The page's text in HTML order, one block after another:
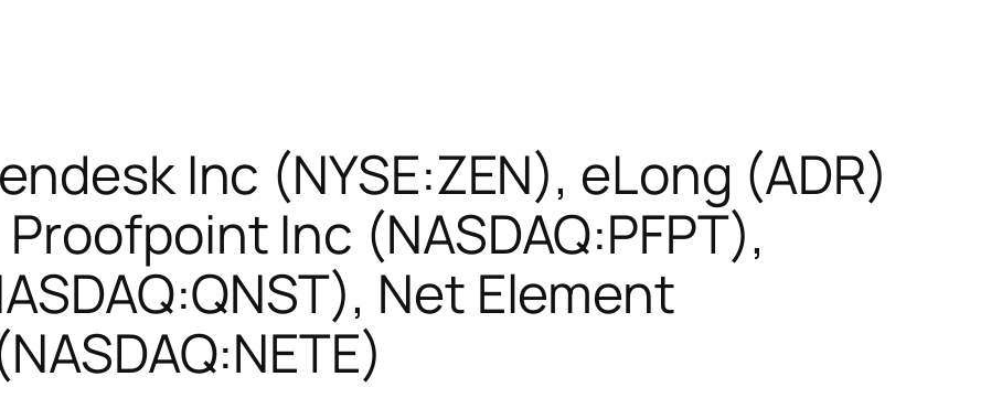
Inc (NYSE:ZEN), eLong (ADR)
Proofpoint Inc (NASDAQ:PFPT),
Net Element